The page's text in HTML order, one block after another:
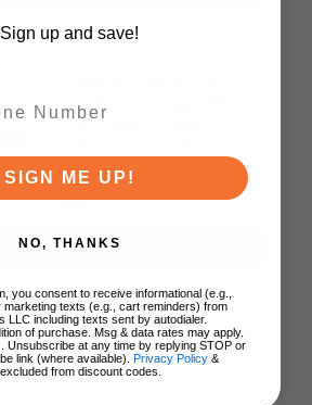
TiSlim Folding Knife
Acid Wash Gray
S35VN Drop Point
Plain Edge Stonewash
$175.00
ADD TO CART
Sign up and save!
SIGN ME UP!
NO, THANKS
you consent to receive informational (e.g.,
marketing texts (e.g., cart reminders) from
LLC including texts sent by autodialer.
of purchase. Msg & data rates may apply.
Unsubscribe at any time by replying STOP or
link (where available). Privacy Policy &
excluded from discount codes.